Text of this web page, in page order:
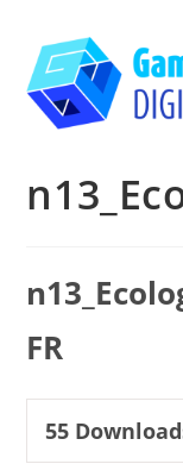
content
FR
55